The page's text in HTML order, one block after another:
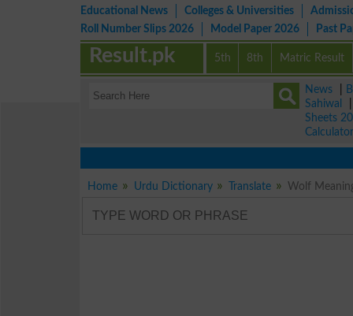
Educational News Colleges & Universities
Roll Number Slips 2026
Model Paper 2026 Past
5th 8th Matric Result
Result.pk
News
Sahiwal
Sheets
Calculator
Home Urdu Dictionary Translate